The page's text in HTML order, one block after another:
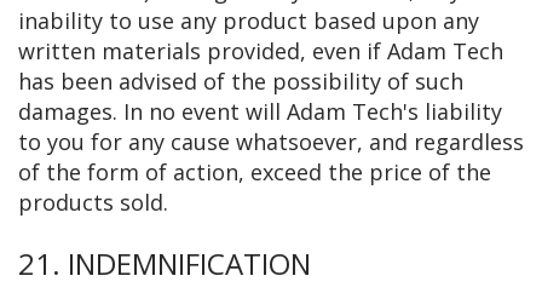
inability to use any product based upon any
written materials provided, even if Adam Tech
has been advised of the possibility of such
damages. In no event will Adam Tech's liability
to you for any cause whatsoever, and regardless
of the form of action, exceed the price of the
products sold.
21. INDEMNIFICATION